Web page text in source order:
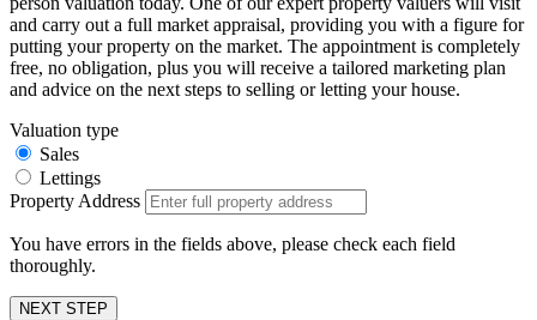
and carry out a full market appraisal, providing you with a figure for
putting your property on the market. The appointment is completely
free, no obligation, plus you will receive a tailored marketing plan
and advice on the next steps to selling or letting your house.
Valuation type
Sales
Lettings
Property Address
You have errors in the fields above, please check each field
thoroughly.
NEXT STEP